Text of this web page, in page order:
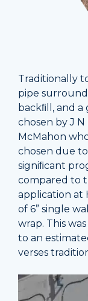
Traditionally
pipe
backﬁll, and
chosen by J
McMahon
chosen due
signiﬁcant
compared to
application at
of 6” single
wrap. This
to an
verses